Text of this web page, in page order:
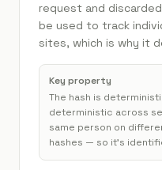
request and
be used to track
sites, which is why it
Key property
The hash is
deterministic across
same person on
hashes — so it's